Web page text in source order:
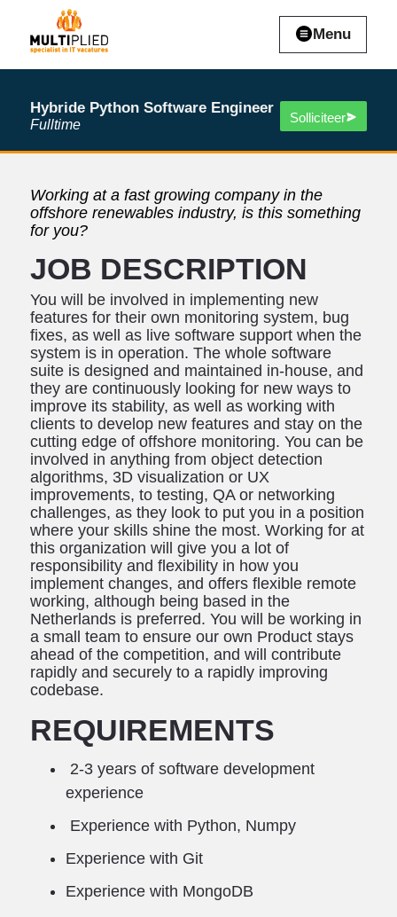
Menu
Hybride Python Software Engineer
Fulltime Solliciteer
Working at a fast growing company in the
offshore renewables industry, is this something
for you?
JOB DESCRIPTION
You will be involved in implementing new
features for their own monitoring system, bug
fixes, as well as live software support when the
system is in operation. The whole software
suite is designed and maintained in-house, and
they are continuously looking for new ways to
improve its stability, as well as working with
clients to develop new features and stay on the
cutting edge of offshore monitoring. You can be
involved in anything from object detection
algorithms, 3D visualization or UX
improvements, to testing, QA or networking
challenges, as they look to put you in a position
where your skills shine the most. Working for at
this organization will give you a lot of
responsibility and flexibility in how you
implement changes, and offers flexible remote
working, although being based in the
Netherlands is preferred. You will be working in
a small team to ensure our own Product stays
ahead of the competition, and will contribute
rapidly and securely to a rapidly improving
codebase.
REQUIREMENTS
2-3 years of software development
experience
Experience with Python, Numpy
Experience with Git
Experience with MongoDB